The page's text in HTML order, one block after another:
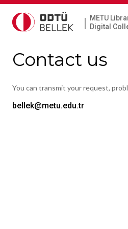
|
METU
Digital
Contact us
You can transmit your request,
bellek@metu.edu.tr